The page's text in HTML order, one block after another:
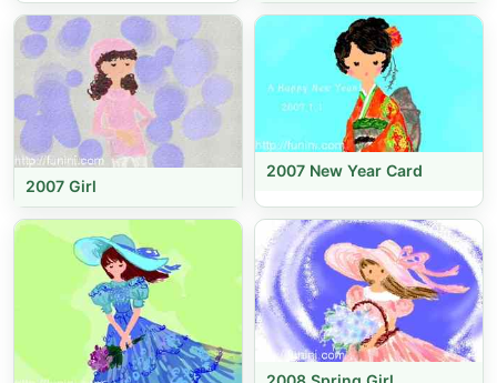
2007 Girl
2007 New Year Card